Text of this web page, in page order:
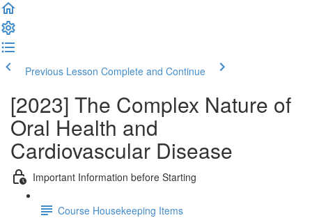
Previous Lesson Complete and Continue
[2023] The Complex Nature of
Oral Health and
Cardiovascular Disease
Important Information before Starting
Course Housekeeping Items